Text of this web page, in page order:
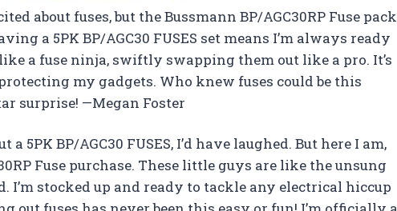
about fuses, but the Bussmann BP/AGC30RP Fuse pack
a 5PK BP/AGC30 FUSES set means I’m always ready
a fuse ninja, swiftly swapping them out like a pro. It’s
my gadgets. Who knew fuses could be this
surprise! —Megan Foster
a 5PK BP/AGC30 FUSES, I’d have laughed. But here I am,
Fuse purchase. These little guys are like the unsung
I’m stocked up and ready to tackle any electrical hiccup